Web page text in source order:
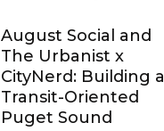
August Social and
The Urbanist x
CityNerd: Building a
Transit-Oriented
Puget Sound